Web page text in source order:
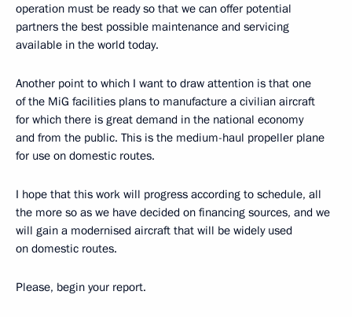
operation must be ready so that we can offer potential
partners the best possible maintenance and servicing
available in the world today.
Another point to which I want to draw attention is that one
of the MiG facilities plans to manufacture a civilian aircraft
for which there is great demand in the national economy
and from the public. This is the medium-haul propeller plane
for use on domestic routes.
I hope that this work will progress according to schedule, all
the more so as we have decided on financing sources, and we
will gain a modernised aircraft that will be widely used
on domestic routes.
Please, begin your report.